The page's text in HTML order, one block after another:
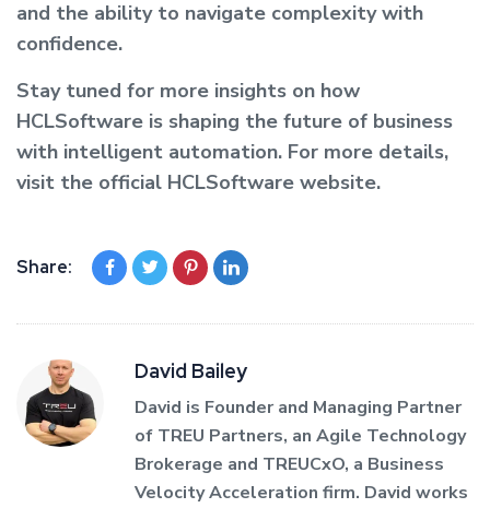
and the ability to navigate complexity with
confidence.
Stay tuned for more insights on how
HCLSoftware is shaping the future of business
with intelligent automation. For more details,
visit the official HCLSoftware website.
Share:
David Bailey
David is Founder and Managing Partner
of TREU Partners, an Agile Technology
Brokerage and TREUCxO, a Business
Velocity Acceleration firm. David works